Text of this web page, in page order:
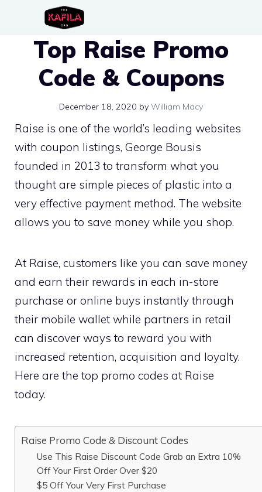
contentTop Raise Promo
Code & Coupons
December 18, 2020 by William Macy
Raise is one of the world’s leading websites
with coupon listings, George Bousis
founded in 2013 to transform what you
thought are simple pieces of plastic into a
very effective payment method. The website
allows you to save money while you shop.
At Raise, customers like you can save money
and earn their rewards in each in-store
purchase or online buys instantly through
their mobile wallet while partners in retail
can discover ways to reward you with
increased retention, acquisition and loyalty.
Here are the top promo codes at Raise
today.
Raise Promo Code & Discount Codes
Use This Raise Discount Code Grab an Extra 10%
Off Your First Order Over $20
$5 Off Your Very First Purchase